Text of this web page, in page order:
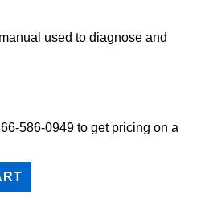
used to diagnose and
586-0949 to get pricing on a